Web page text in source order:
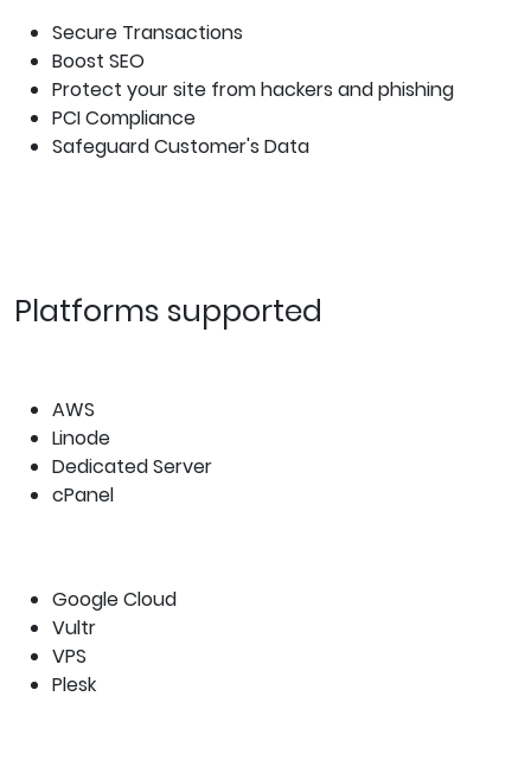
Secure Transactions
Boost SEO
Protect your site from hackers and phishing
PCI Compliance
Safeguard Customer's Data
Platforms supported
AWS
Linode
Dedicated Server
cPanel
Google Cloud
Vultr
VPS
Plesk